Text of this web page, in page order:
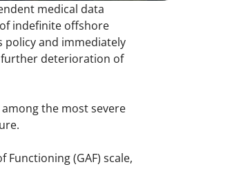
medical data
indefinite offshore
policy and immediately
further deterioration of
the most severe
(GAF) scale,